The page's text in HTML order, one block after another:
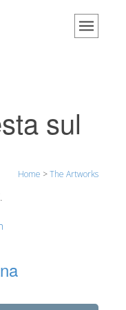
sul
Home >The Artworks